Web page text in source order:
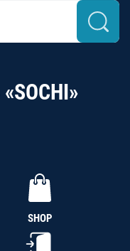
SHOP